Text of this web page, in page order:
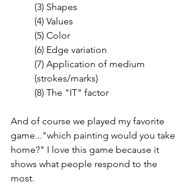
(3) Shapes
(4) Values
(5) Color
(6) Edge variation
(7) Application of medium
(strokes/marks)
(8) The "IT" factor
And of course we played my favorite
game..."which painting would you take
home?" I love this game because it
shows what people respond to the
most.